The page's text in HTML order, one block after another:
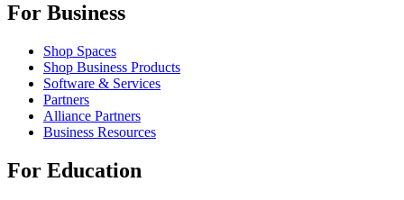
For Business
Shop Spaces
Shop Business Products
Software & Services
Partners
Alliance Partners
Business Resources
For Education